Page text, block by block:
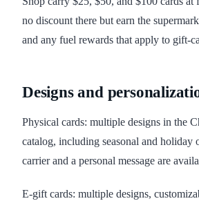
no discount there but earn the
and any fuel rewards that apply to gift-
Designs and
Physical cards: multiple designs in the
catalog, including seasonal and holiday
carrier and a personal message are
E-gift cards: multiple designs,